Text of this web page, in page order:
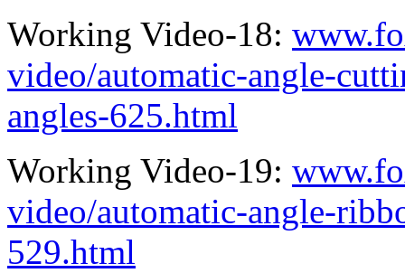
Working Video-18:
video/automatic-angle-
angles-625.html
Working Video-19:
video/automatic-angle-
529.html